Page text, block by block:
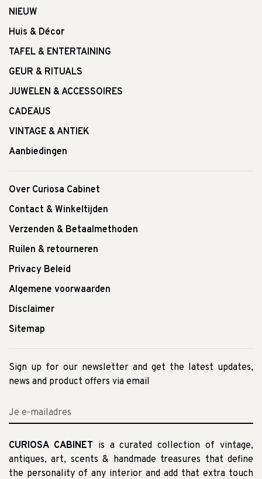
NIEUW
Huis & Décor
TAFEL & ENTERTAINING
GEUR & RITUALS
JUWELEN & ACCESSOIRES
CADEAUS
VINTAGE & ANTIEK
Aanbiedingen
Over Curiosa Cabinet
Contact & Winkeltijden
Verzenden & Betaalmethoden
Ruilen & retourneren
Privacy Beleid
Algemene voorwaarden
Disclaimer
Sitemap
Sign up for our newsletter and get the latest updates,
news and product offers via email
CURIOSA CABINET is a curated collection of vintage,
antiques, art, scents & handmade treasures that define
the personality of any interior and add that extra touch